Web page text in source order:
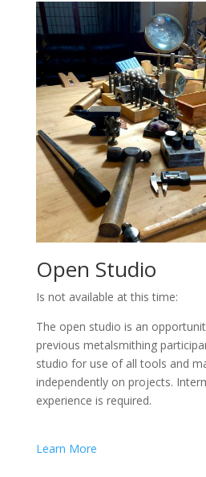
Open Studio
Is not available at this time:
The open studio is an
previous metalsmithing
studio for use of all tools and
independently on projects.
experience is required.
Learn More